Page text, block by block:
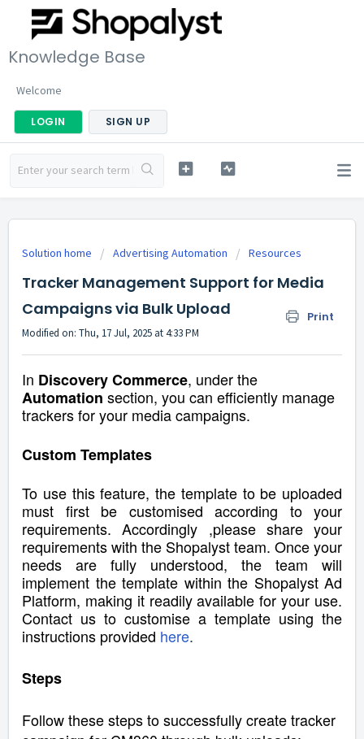
Knowledge Base
Welcome
LOGIN SIGN UP
Solution home Advertising Automation Resources
Tracker Management Support for Media
Campaigns via Bulk Upload
Print
Modified on: Thu, 17 Jul, 2025 at 4:33 PM
In Discovery Commerce, under the
Automation section, you can efficiently manage
trackers for your media campaigns.
Custom Templates
To use this feature, the template to be uploaded
must first be customised according to your
requirements. Accordingly ,please share your
requirements with the Shopalyst team. Once your
needs are fully understood, the team will
implement the template within the Shopalyst Ad
Platform, making it readily available for your use.
Contact us to customise a template using the
instructions provided here.
Steps
Follow these steps to successfully create tracker